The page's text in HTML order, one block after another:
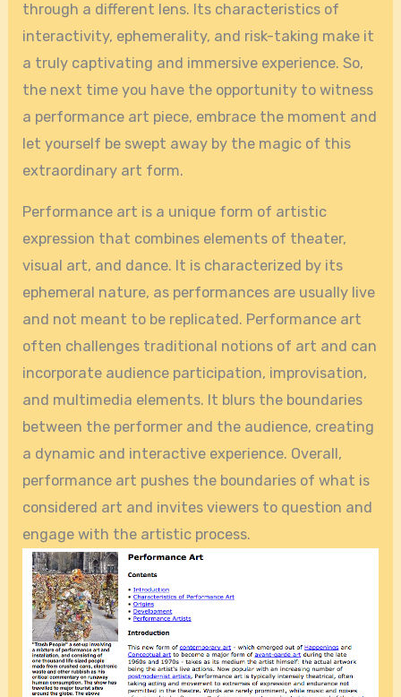
through a different lens. Its characteristics of
interactivity, ephemerality, and risk-taking make it
a truly captivating and immersive experience. So,
the next time you have the opportunity to witness
a performance art piece, embrace the moment and
let yourself be swept away by the magic of this
extraordinary art form.
Performance art is a unique form of artistic
expression that combines elements of theater,
visual art, and dance. It is characterized by its
ephemeral nature, as performances are usually live
and not meant to be replicated. Performance art
often challenges traditional notions of art and can
incorporate audience participation, improvisation,
and multimedia elements. It blurs the boundaries
between the performer and the audience, creating
a dynamic and interactive experience. Overall,
performance art pushes the boundaries of what is
considered art and invites viewers to question and
engage with the artistic process.